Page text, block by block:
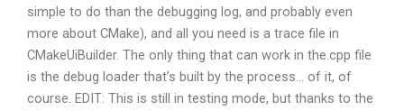
simple to do than the debugging log, and probably even
more about CMake), and all you need is a trace file in
CMakeUiBuilder. The only thing that can work in the.cpp file
is the debug loader that’s built by the process… of it, of
course. EDIT: This is still in testing mode, but thanks to the